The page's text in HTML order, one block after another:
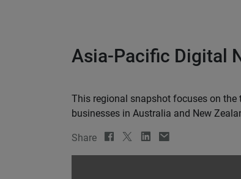
Asia-Pacific Digital
This regional snapshot focuses on
businesses in Australia and New
Share